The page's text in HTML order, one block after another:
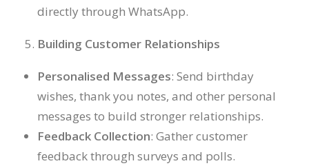
directly through WhatsApp.
Building Customer Relationships
Personalised Messages: Send birthday
wishes, thank you notes, and other personal
messages to build stronger relationships.
Feedback Collection: Gather customer
feedback through surveys and polls.